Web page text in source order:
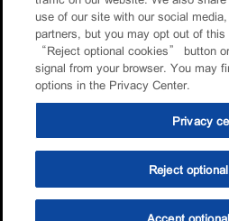
use of our site with our social
partners, but you may opt out of
“Reject optional cookies” button
signal from your browser. You may
options in the Privacy Center.
Privacy
Reject
Accept